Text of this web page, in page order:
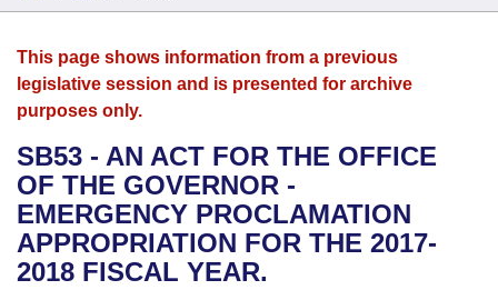
House
Bills in House Committees
Bills in Senate Committees
Search by Range
Advanced Search
Bills
Search by Range
Advanced Search
Recent Activities
Recently Filed
Calendars
Meetings and Events
Bills on Committee Agendas
House
Senate
Arkansas Law
Arkansas Code and Constitution of 1874
Uncodified Historic Legislation
Governor's Veto List
Budget
Search Center
This page shows information from a previous
legislative session and is presented for archive
purposes only.
SB53 - AN ACT FOR THE OFFICE
OF THE GOVERNOR -
EMERGENCY PROCLAMATION
APPROPRIATION FOR THE 2017-
2018 FISCAL YEAR.